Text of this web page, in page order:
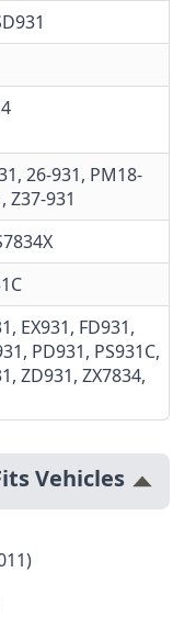
, 26-931, PM18-
, Z37-931
, EX931, FD931,
, PD931, PS931C,
, ZD931, ZX7834,
Vehicles